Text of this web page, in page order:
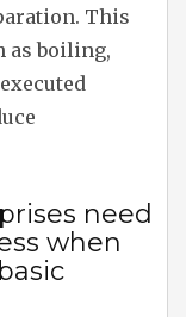
This
as boiling,
need
when